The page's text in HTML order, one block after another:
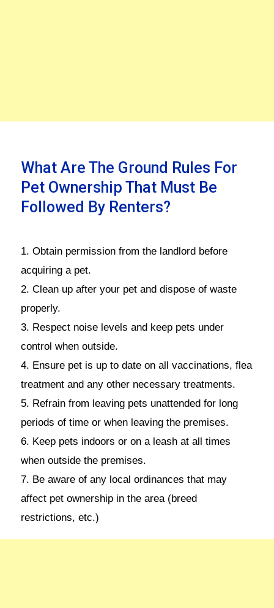
What Are The Ground Rules For
Pet Ownership That Must Be
Followed By Renters?
1. Obtain permission from the landlord before
acquiring a pet.
2. Clean up after your pet and dispose of waste
properly.
3. Respect noise levels and keep pets under
control when outside.
4. Ensure pet is up to date on all vaccinations, flea
treatment and any other necessary treatments.
5. Refrain from leaving pets unattended for long
periods of time or when leaving the premises.
6. Keep pets indoors or on a leash at all times
when outside the premises.
7. Be aware of any local ordinances that may
affect pet ownership in the area (breed
restrictions, etc.)